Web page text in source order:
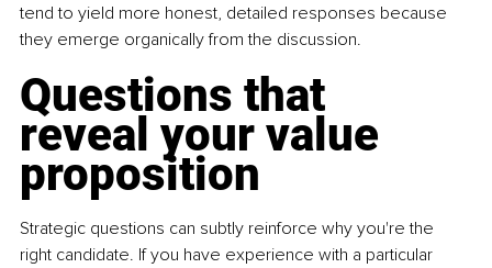
tend to yield more honest, detailed responses because
they emerge organically from the discussion.
Questions that
reveal your value
proposition
Strategic questions can subtly reinforce why you're the
right candidate. If you have experience with a particular